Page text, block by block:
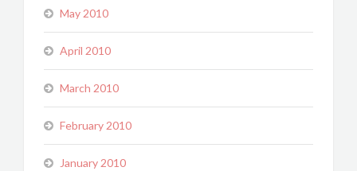
May 2010
April 2010
March 2010
February 2010
January 2010